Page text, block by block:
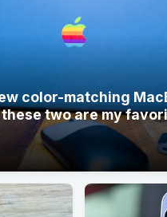
color-matching
two are my